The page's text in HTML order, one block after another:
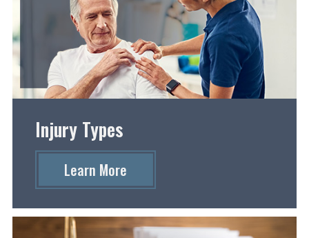
Injury Types
Learn More